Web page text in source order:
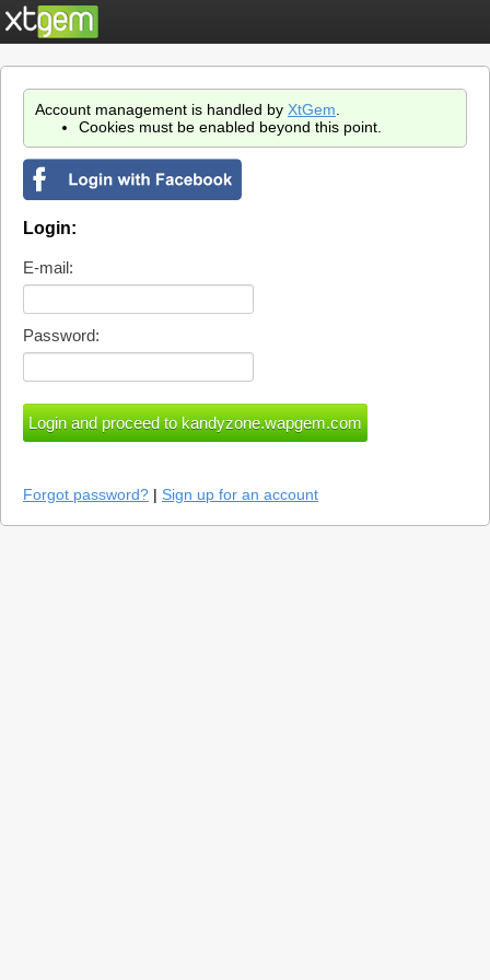
Account management is handled by XtGem
Cookies must be enabled beyond this point.
Login:
E-mail:
Password:
Forgot password? | Sign up for an account